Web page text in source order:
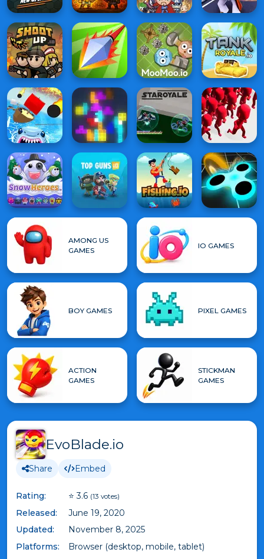
AMONG US
GAMES
IO GAMES
BOY GAMES PIXEL GAMES
ACTION
GAMES
STICKMAN
GAMES
EvoBlade.io
Share Embed
Rating: ⭐ 3.6 (13 votes)
Released:
June 19, 2020
Updated:
November 8, 2025
Platforms:
Browser (desktop, mobile, tablet)